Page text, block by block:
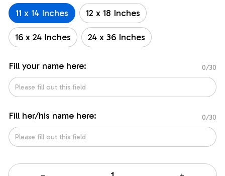
11 x 14 Inches
12 x 18 Inches
16 x 24 Inches 24 x 36 Inches
Fill your name here: 0/30
Fill her/his name here: 0/30